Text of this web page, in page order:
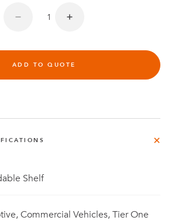
ADD TO QUOTE
Shelf
Commercial Vehicles, Tier One